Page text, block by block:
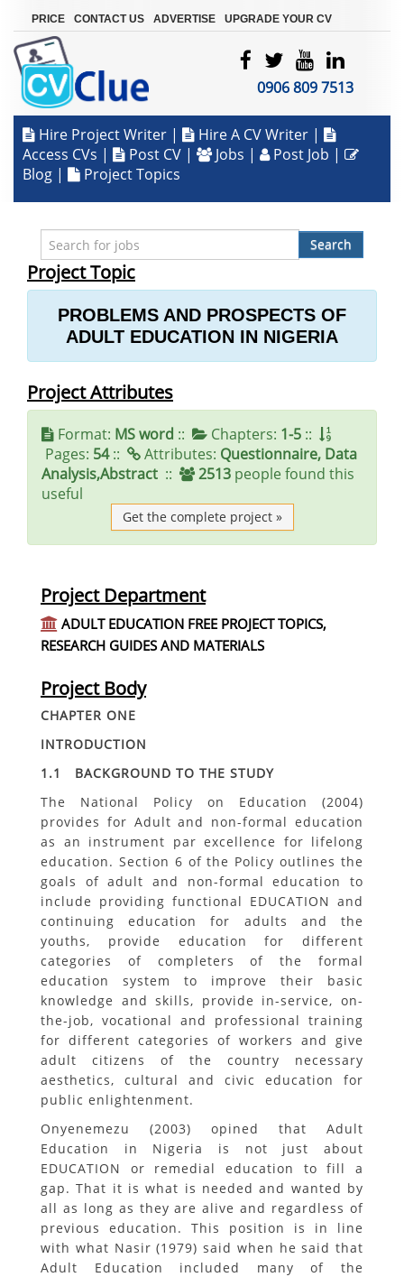
PRICE CONTACT US ADVERTISE UPGRADE YOUR CV
0906 809 7513
Hire Project Writer | Hire A CV Writer |
Access CVs | Post CV | Jobs | Post Job |
Blog | Project Topics
Search
Project Topic
PROBLEMS AND PROSPECTS OF
ADULT EDUCATION IN NIGERIA
Project Attributes
Format: MS word :: Chapters: 1-5 ::
Pages: 54:: Attributes: Questionnaire, Data
Analysis,Abstract :: 2513 people found this
useful
Get the complete project »
Project Department
ADULT EDUCATION FREE PROJECT TOPICS,
RESEARCH GUIDES AND MATERIALS
Project Body
CHAPTER ONE
INTRODUCTION
1.1 BACKGROUND TO THE STUDY
The National Policy on Education (2004)
provides for Adult and non-formal education
as an instrument par excellence for lifelong
education. Section 6 of the Policy outlines the
goals of adult and non-formal education to
include providing functional EDUCATION and
continuing education for adults and the
youths, provide education for different
categories of completers of the formal
education system to improve their basic
knowledge and skills, provide in-service, on-
the-job, vocational and professional training
for different categories of workers and give
adult citizens of the country necessary
aesthetics, cultural and civic education for
public enlightenment.
Onyenemezu (2003) opined that Adult
Education in Nigeria is not just about
EDUCATION or remedial education to fill a
gap. That it is what is needed and wanted by
all as long as they are alive and regardless of
previous education. This position is in line
with what Nasir (1979) said when he said that
Adult Education included many of the